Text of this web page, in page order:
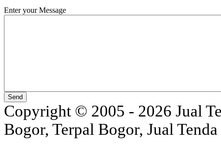
Enter your Message
Copyright © 2005 - 2026 Jual
Bogor, Terpal Bogor, Jual